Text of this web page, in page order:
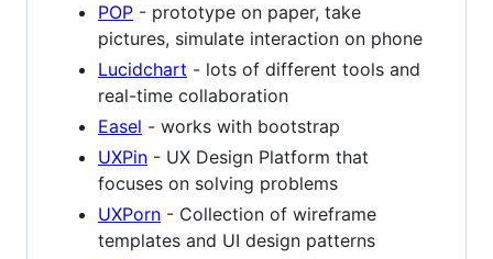
POP - prototype on paper, take
pictures, simulate interaction on phone
Lucidchart - lots of different tools and
real-time collaboration
Easel - works with bootstrap
UXPin - UX Design Platform that
focuses on solving problems
UXPorn - Collection of wireframe
templates and UI design patterns